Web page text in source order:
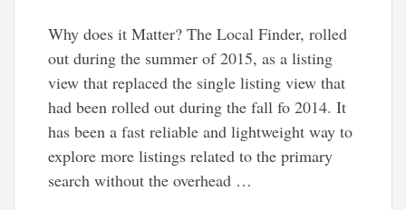
Why does it Matter? The Local Finder, rolled
out during the summer of 2015, as a listing
view that replaced the single listing view that
had been rolled out during the fall fo 2014. It
has been a fast reliable and lightweight way to
explore more listings related to the primary
search without the overhead …